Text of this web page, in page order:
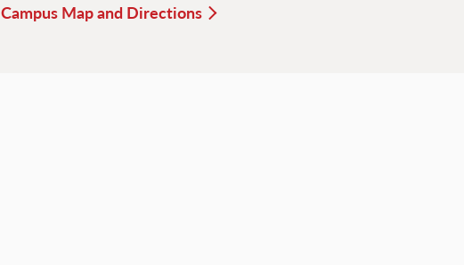
Campus Map and Directions